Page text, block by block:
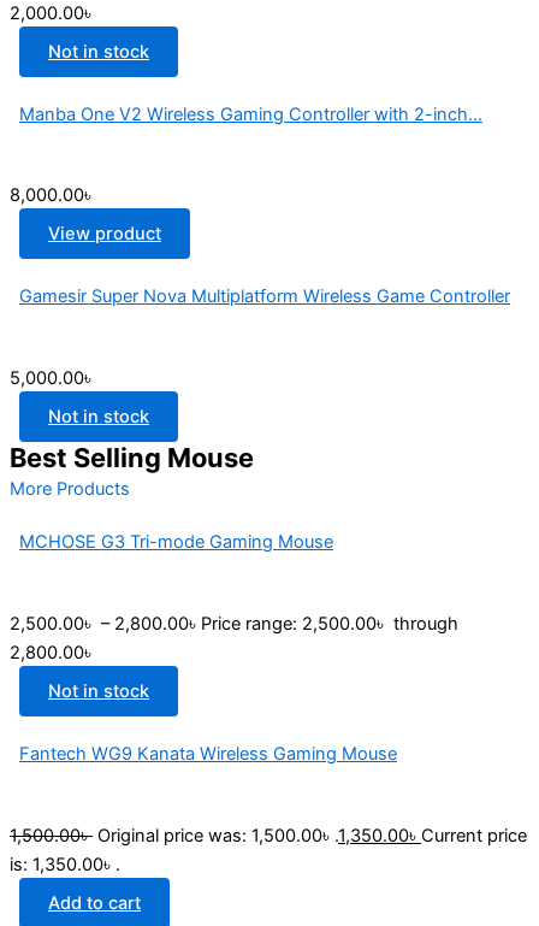
2,000.00৳
Not in stock
Manba One V2 Wireless Gaming Controller with 2-inch...
8,000.00৳
View product
Gamesir Super Nova Multiplatform Wireless Game Controller
5,000.00৳
Not in stock
Best Selling Mouse
More Products
MCHOSE G3 Tri-mode Gaming Mouse
2,500.00৳ – 2,800.00৳ Price range: 2,500.00৳ through
2,800.00৳
Not in stock
Fantech WG9 Kanata Wireless Gaming Mouse
1,500.00৳ Original price was: 1,500.00৳ .1,350.00৳ Current price
is: 1,350.00৳ .
Add to cart